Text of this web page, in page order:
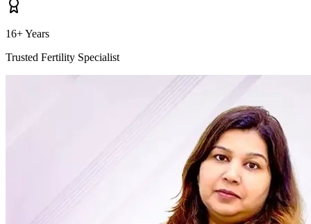
16+ Years
Trusted Fertility Specialist